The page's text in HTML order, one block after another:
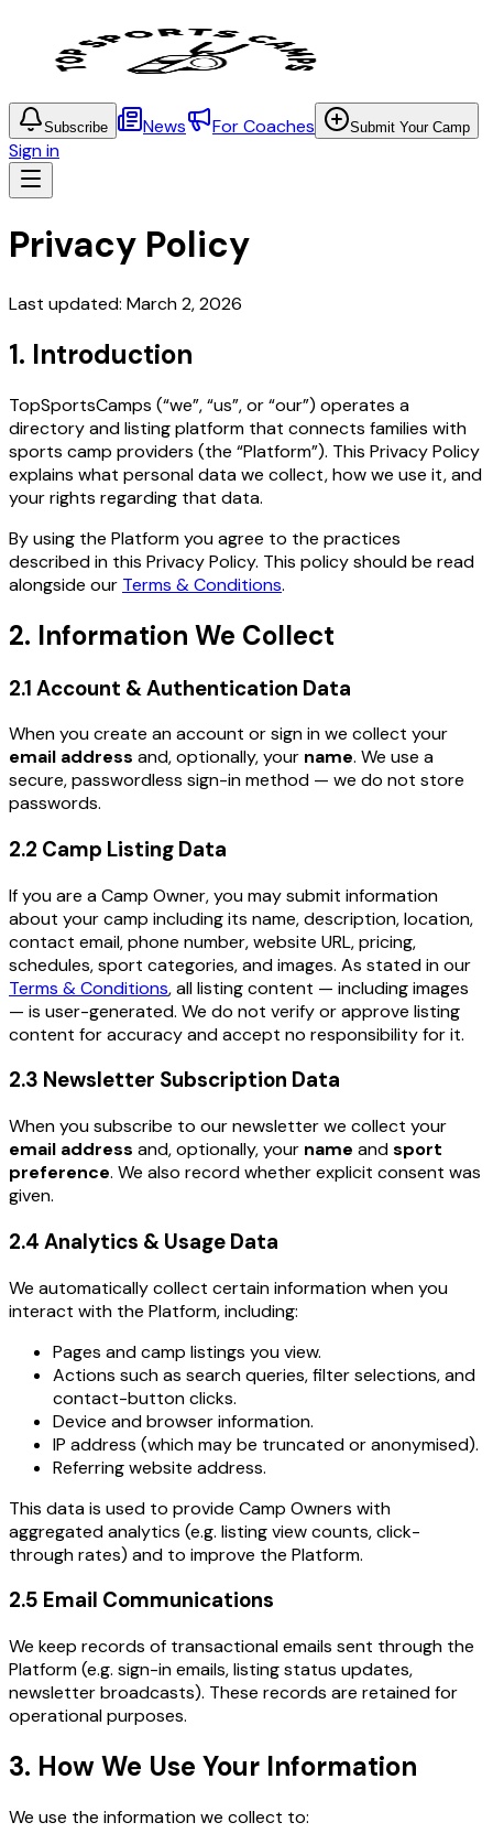
Subscribe News For Coaches Submit Your Camp
Sign in
Privacy Policy
Last updated: March 2, 2026
1. Introduction
TopSportsCamps (“we”, “us”, or “our”) operates a
directory and listing platform that connects families with
sports camp providers (the “Platform”). This Privacy Policy
explains what personal data we collect, how we use it, and
your rights regarding that data.
By using the Platform you agree to the practices
described in this Privacy Policy. This policy should be read
alongside our Terms & Conditions.
2. Information We Collect
2.1 Account & Authentication Data
When you create an account or sign in we collect your
email address and, optionally, your name. We use a
secure, passwordless sign-in method — we do not store
passwords.
2.2 Camp Listing Data
If you are a Camp Owner, you may submit information
about your camp including its name, description, location,
contact email, phone number, website URL, pricing,
schedules, sport categories, and images. As stated in our
Terms & Conditions, all listing content — including images
— is user-generated. We do not verify or approve listing
content for accuracy and accept no responsibility for it.
2.3 Newsletter Subscription Data
When you subscribe to our newsletter we collect your
email address and, optionally, your name andsport
preference. We also record whether explicit consent was
given.
2.4 Analytics & Usage Data
We automatically collect certain information when you
interact with the Platform, including:
Pages and camp listings you view.
Actions such as search queries, filter selections, and
contact-button clicks.
Device and browser information.
IP address (which may be truncated or anonymised).
Referring website address.
This data is used to provide Camp Owners with
aggregated analytics (e.g. listing view counts, click-
through rates) and to improve the Platform.
2.5 Email Communications
We keep records of transactional emails sent through the
Platform (e.g. sign-in emails, listing status updates,
newsletter broadcasts). These records are retained for
operational purposes.
3. How We Use Your Information
We use the information we collect to: